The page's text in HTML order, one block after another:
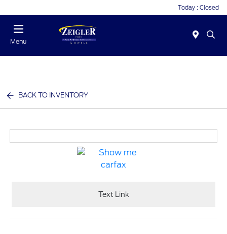
Today : Closed
Menu
BACK TO INVENTORY
Text Link